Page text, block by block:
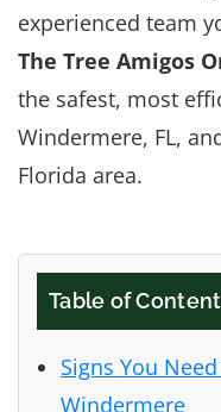
experienced team
The Tree Amigos
the safest, most
Windermere, FL,
Florida area.
Table of
Signs You
Windermere